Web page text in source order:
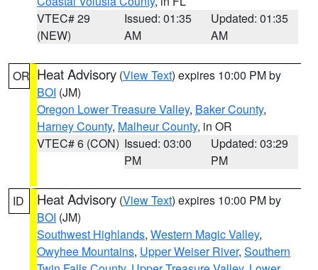
VTEC# 29
(NEW)
Issued: 01:35
AM
Updated: 01:35
AM
OR Heat Advisory (View Text) expires 10:00 PM by
BOI (JM)
Oregon Lower Treasure Valley, Baker County,
Harney County, Malheur County, in OR
VTEC# 6 (CON) Issued: 03:00
PM
Updated: 03:29
PM
ID Heat Advisory (View Text) expires 10:00 PM by
BOI (JM)
Southwest Highlands, Western Magic Valley,
Owyhee Mountains, Upper Weiser River, Southern